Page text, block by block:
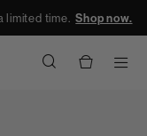
limited time.Shop now.